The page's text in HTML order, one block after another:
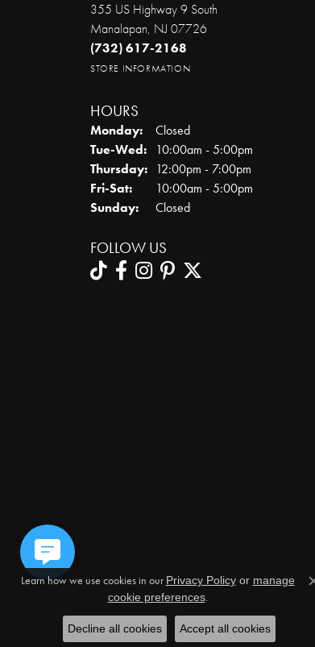
355 US Highway 9 South
Manalapan, NJ 07726
(732) 617-2168
STORE INFORMATION
HOURS
Monday:
Closed
Tue-Wed:Tuesday - Wednesday:
10:00am - 5:00pm
Thursday: 12:00pm - 7:00pm
Fri-Sat:Friday - Saturday:
10:00am - 5:00pm
Sunday:
Closed
FOLLOW US
Learn how we use cookies in our Privacy Policyor manage
cookie preferences.
Decline all cookies Accept all cookies